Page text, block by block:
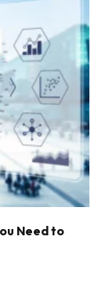
Need to